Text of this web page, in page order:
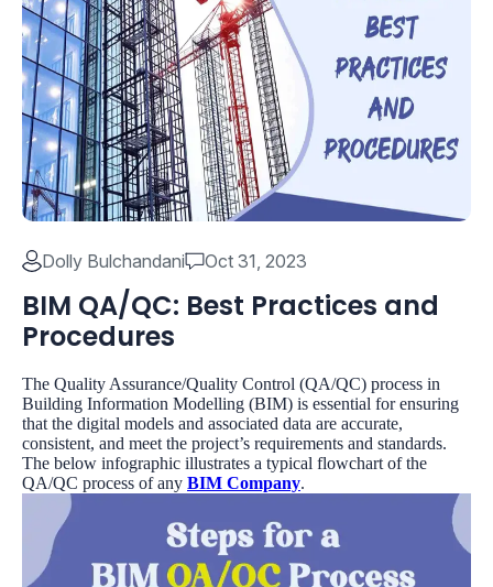
Dolly Bulchandani Oct 31, 2023
BIM QA/QC: Best Practices and
Procedures
The Quality Assurance/Quality Control (QA/QC) process in
Building Information Modelling (BIM) is essential for ensuring
that the digital models and associated data are accurate,
consistent, and meet the project’s requirements and standards.
The below infographic illustrates a typical flowchart of the
QA/QC process of any BIM Company.